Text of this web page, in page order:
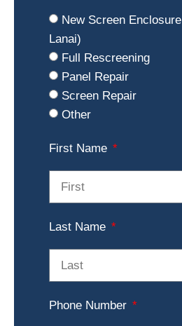
New Screen
Lanai)
Full Rescreening
Panel Repair
Screen Repair
Other
First Name
Last Name
Phone Number